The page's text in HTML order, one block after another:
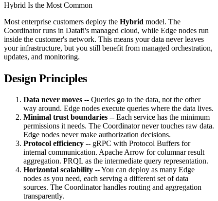
Hybrid Is the Most Common
Most enterprise customers deploy the Hybrid model. The
Coordinator runs in Datafi's managed cloud, while Edge nodes run
inside the customer's network. This means your data never leaves
your infrastructure, but you still benefit from managed orchestration,
updates, and monitoring.
Design Principles
Data never moves -- Queries go to the data, not the other
way around. Edge nodes execute queries where the data lives.
Minimal trust boundaries -- Each service has the minimum
permissions it needs. The Coordinator never touches raw data.
Edge nodes never make authorization decisions.
Protocol efficiency -- gRPC with Protocol Buffers for
internal communication. Apache Arrow for columnar result
aggregation. PRQL as the intermediate query representation.
Horizontal scalability -- You can deploy as many Edge
nodes as you need, each serving a different set of data
sources. The Coordinator handles routing and aggregation
transparently.